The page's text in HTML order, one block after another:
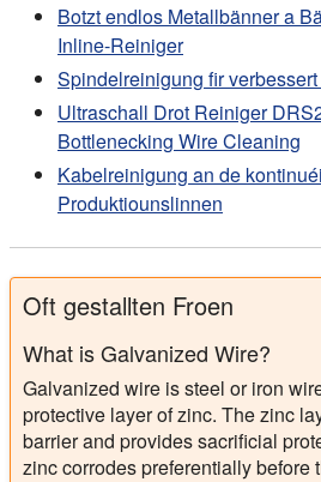
Botzt endlos Metallbänner a
Inline-Reiniger
Spindelreinigung fir
Ultraschall Drot Reiniger
Bottlenecking Wire Cleaning
Kabelreinigung an de
Produktiounslinnen
Oft gestallten Froen
What is Galvanized Wire?
Galvanized wire is steel or iron
protective layer of zinc. The zinc
barrier and provides sacrificial
zinc corrodes preferentially before